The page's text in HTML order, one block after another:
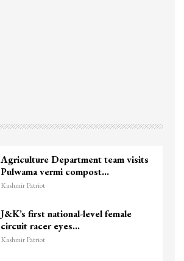
Agriculture Department team visits
Pulwama vermi compost…
Kashmir Patriot
J&K’s first national-level female
circuit racer eyes…
Kashmir Patriot